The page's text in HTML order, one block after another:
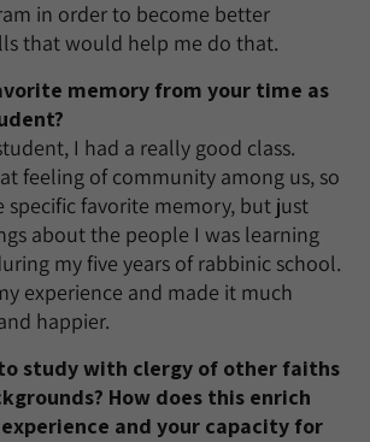
in order to become better
that would help me do that.
memory from your time as
I had a really good class.
feeling of community among us, so
specific favorite memory, but just
about the people I was learning
my five years of rabbinic school.
experience and made it much
happier.
study with clergy of other faiths
How does this enrich
and your capacity for